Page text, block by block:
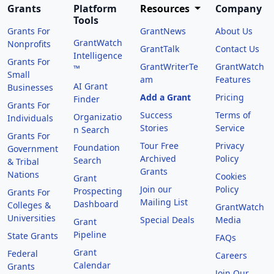
Grants
Grants For
Nonprofits
Grants For
Small
Businesses
Grants For
Individuals
Grants For
Government
& Tribal
Nations
Grants For
Colleges &
Universities
State Grants
Federal
Grants
Platform
Tools
GrantWatch
Intelligence
™
AI Grant
Finder
Organizatio
n Search
Foundation
Search
Grant
Prospecting
Dashboard
Grant
Pipeline
Grant
Calendar
Resources
GrantNews
GrantTalk
GrantWriterTe
am
Add a Grant
Success
Stories
Tour Free
Archived
Grants
Join our
Mailing List
Special Deals
Company
About Us
Contact Us
GrantWatch
Features
Pricing
Terms of
Service
Privacy
Policy
Cookies
Policy
GrantWatch
Media
FAQs
Careers